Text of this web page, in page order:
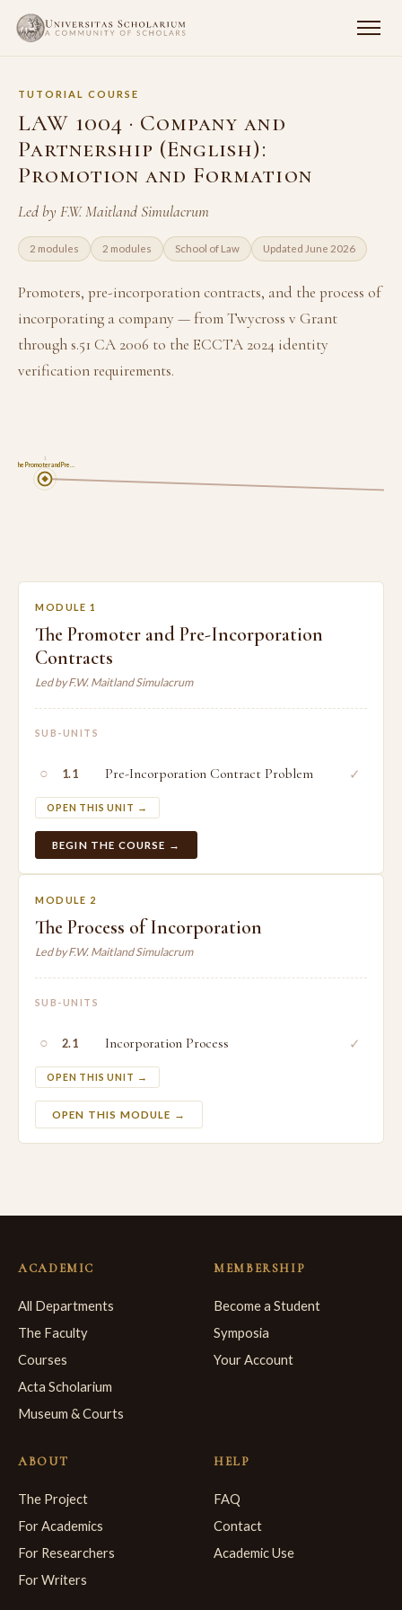
TUTORIAL COURSE
LAW 1004 · Company and
Partnership (English):
Promotion and Formation
Led by F.W. Maitland Simulacrum
2 modules 2 modules School of Law Updated June 2026
Promoters, pre-incorporation contracts, and the process of
incorporating a company — from Twycross v Grant
through s.51 CA 2006 to the ECCTA 2024 identity
verification requirements.
The Promoter and Pre…
1
MODULE 1
The Promoter and Pre-Incorporation
Contracts
Led by F.W. Maitland Simulacrum
SUB-UNITS
○ 1.1 Pre-Incorporation Contract Problem
OPEN THIS UNIT →
✓
BEGIN THE COURSE →
MODULE 2
The Process of Incorporation
Led by F.W. Maitland Simulacrum
SUB-UNITS
○ 2.1 Incorporation Process
OPEN THIS UNIT →
✓
OPEN THIS MODULE →
ACADEMIC
All Departments
The Faculty
Courses
Acta Scholarium
Museum & Courts
MEMBERSHIP
Become a Student
Symposia
Your Account
ABOUT
The Project
For Academics
For Researchers
For Writers
HELP
FAQ
Contact
Academic Use